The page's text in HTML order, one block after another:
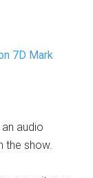
7D Mark
audio
the show.